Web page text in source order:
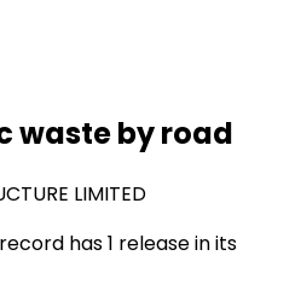
waste by road
LIMITED
has 1 release in its